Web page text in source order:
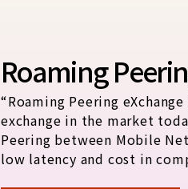
Roaming
“Roaming Peering
exchange in the market
Peering between Mobile
low latency and cost in